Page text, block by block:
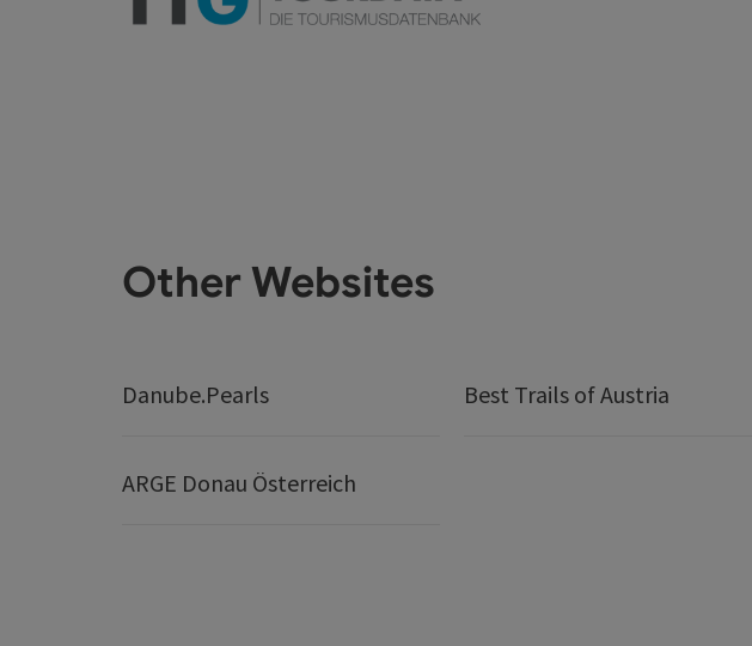
Other Websites
Danube.Pearls Best Trails of Austria
ARGE Donau Österreich